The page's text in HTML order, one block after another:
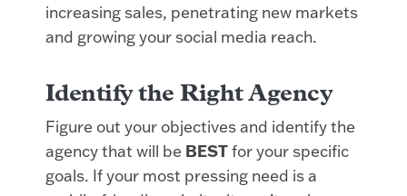
increasing sales, penetrating new markets
and growing your social media reach.
Identify the Right Agency
Figure out your objectives and identify the
agency that will be BESTfor your specific
goals. If your most pressing need is a